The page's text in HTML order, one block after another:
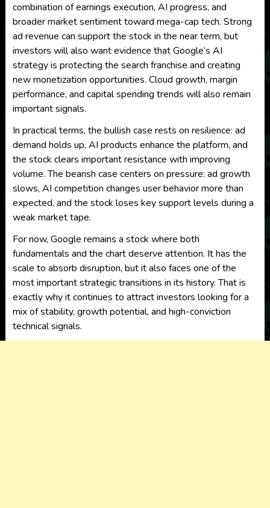
combination of earnings execution, AI progress, and
broader market sentiment toward mega-cap tech. Strong
ad revenue can support the stock in the near term, but
investors will also want evidence that Google’s AI
strategy is protecting the search franchise and creating
new monetization opportunities. Cloud growth, margin
performance, and capital spending trends will also remain
important signals.
In practical terms, the bullish case rests on resilience: ad
demand holds up, AI products enhance the platform, and
the stock clears important resistance with improving
volume. The bearish case centers on pressure: ad growth
slows, AI competition changes user behavior more than
expected, and the stock loses key support levels during a
weak market tape.
For now, Google remains a stock where both
fundamentals and the chart deserve attention. It has the
scale to absorb disruption, but it also faces one of the
most important strategic transitions in its history. That is
exactly why it continues to attract investors looking for a
mix of stability, growth potential, and high-conviction
technical signals.